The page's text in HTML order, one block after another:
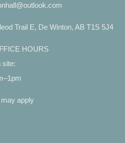
Trail E, De Winton, AB T1S 5J4
HOURS
site:
apply